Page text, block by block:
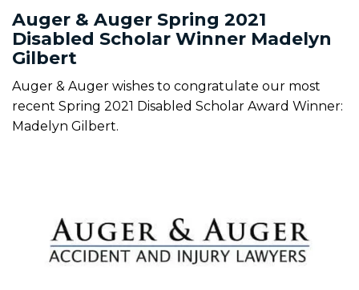
Auger & Auger Spring 2021
Disabled Scholar Winner Madelyn
Gilbert
Auger & Auger wishes to congratulate our most
recent Spring 2021 Disabled Scholar Award Winner:
Madelyn Gilbert.